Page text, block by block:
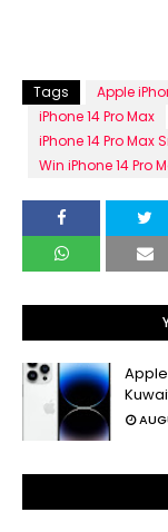
Tags
Apple
iPhone 14 Pro Max
iPhone 14 Pro Max
Win iPhone 14 Pro